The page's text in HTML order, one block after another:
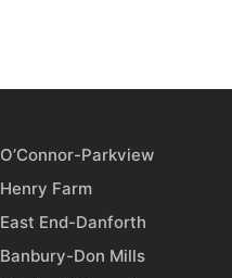
O’Connor-Parkview
Henry Farm
East End-Danforth
Banbury-Don Mills